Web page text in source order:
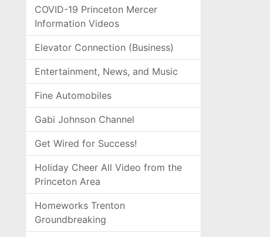
COVID-19 Princeton Mercer
Information Videos
Elevator Connection (Business)
Entertainment, News, and Music
Fine Automobiles
Gabi Johnson Channel
Get Wired for Success!
Holiday Cheer All Video from the
Princeton Area
Homeworks Trenton
Groundbreaking